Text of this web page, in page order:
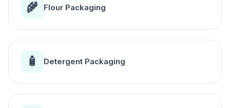
🌾 Flour Packaging
🧴 Detergent Packaging